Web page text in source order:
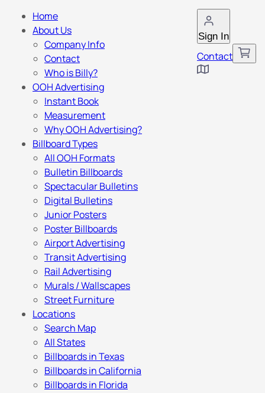
Sign In
Contact
Home
About Us
Company Info
Contact
Who is Billy?
OOH Advertising
Instant Book
Measurement
Why OOH Advertising?
Billboard Types
All OOH Formats
Bulletin Billboards
Spectacular Bulletins
Digital Bulletins
Junior Posters
Poster Billboards
Airport Advertising
Transit Advertising
Rail Advertising
Murals / Wallscapes
Street Furniture
Locations
Search Map
All States
Billboards in Texas
Billboards in California
Billboards in Florida